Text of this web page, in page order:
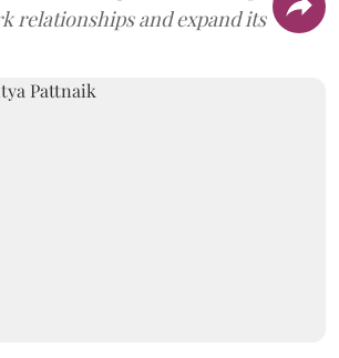
relationships and expand its